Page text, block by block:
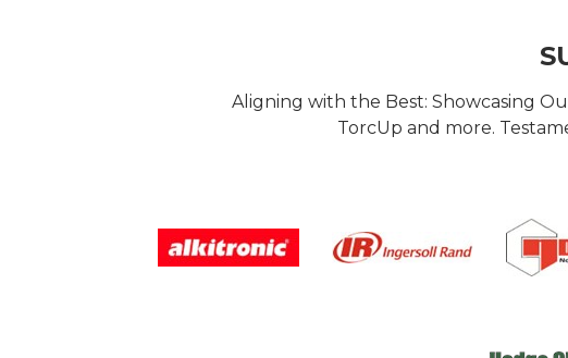
Aligning with the Best: Showcasing
TorcUp and more.